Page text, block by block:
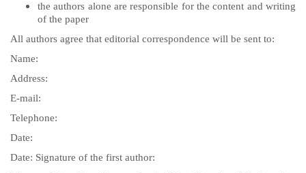
the authors alone are responsible for the content and writing
of the paper
All authors agree that editorial correspondence will be sent to:
Name:
Address:
E-mail:
Telephone:
Date:
Date: Signature of the first author: